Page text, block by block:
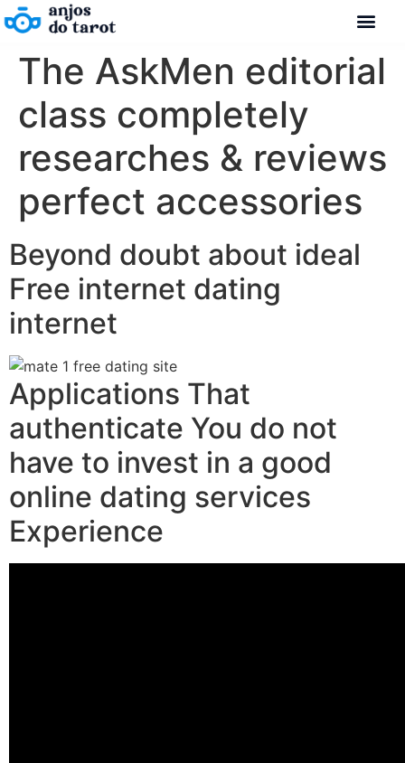
The AskMen editorial
class completely
researches & reviews
perfect accessories
Beyond doubt about ideal
Free internet dating
internet
Applications That
authenticate You do not
have to invest in a good
online dating services
Experience